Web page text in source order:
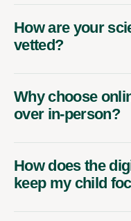
How are your
vetted?
Why choose
over in-person?
How does the
keep my child